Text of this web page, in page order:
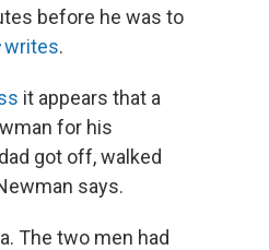
before he was to
writes.
it appears that a
for his
got off, walked
says.
The two men had